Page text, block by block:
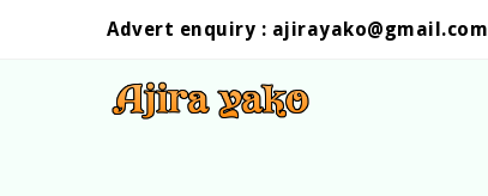
Advert enquiry : ajirayako@gmail.com